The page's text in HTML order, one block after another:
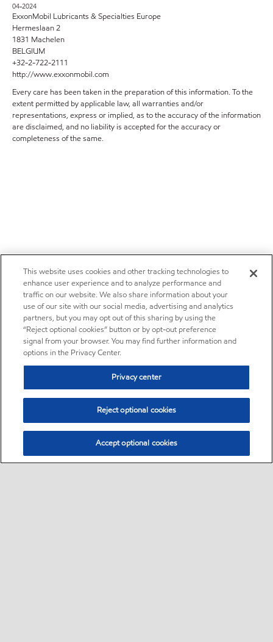
04-2024
ExxonMobil Lubricants & Specialties Europe
Hermeslaan 2
1831 Machelen
BELGIUM
+32-2-722-2111
http://www.exxonmobil.com
Every care has been taken in the preparation of this information. To the
extent permitted by applicable law, all warranties and/or
representations, express or implied, as to the accuracy of the information
are disclaimed, and no liability is accepted for the accuracy or
completeness of the same.
This website uses cookies and other tracking technologies to
enhance user experience and to analyze performance and
traffic on our website. We also share information about your
use of our site with our social media, advertising and analytics
partners, but you may opt out of this sharing by using the
“Reject optional cookies” button or by opt-out preference
signal from your browser. You may find further information and
options in the Privacy Center.
Privacy center
Reject optional cookies
Accept optional cookies